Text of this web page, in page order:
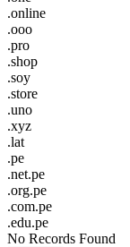
.online
.ooo
.pro
.shop
.soy
.store
.uno
.xyz
.lat
.pe
.net.pe
.org.pe
.com.pe
.edu.pe
No Records Found